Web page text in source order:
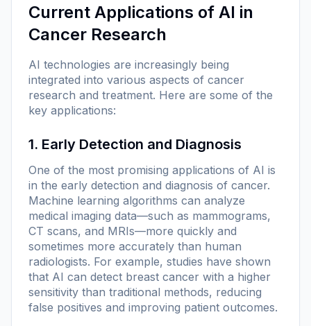
Current Applications of AI in
Cancer Research
AI technologies are increasingly being
integrated into various aspects of cancer
research and treatment. Here are some of the
key applications:
1. Early Detection and Diagnosis
One of the most promising applications of AI is
in the early detection and diagnosis of cancer.
Machine learning algorithms can analyze
medical imaging data—such as mammograms,
CT scans, and MRIs—more quickly and
sometimes more accurately than human
radiologists. For example, studies have shown
that AI can detect breast cancer with a higher
sensitivity than traditional methods, reducing
false positives and improving patient outcomes.